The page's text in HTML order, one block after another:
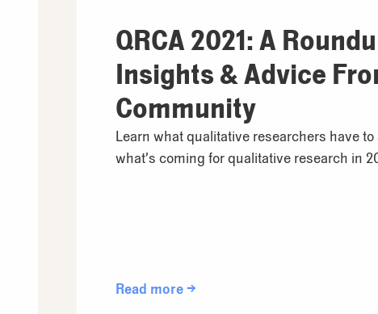
QRCA 2021: A
Insights & Advice
Community
Learn what qualitative researchers have to
what’s coming for qualitative research in
Read more →